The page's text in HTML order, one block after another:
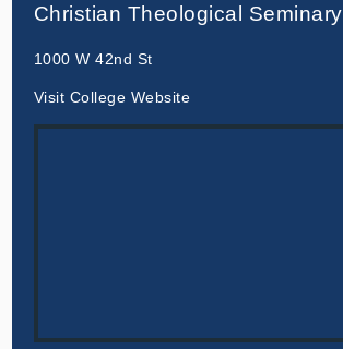
Christian Theological Seminary
1000 W 42nd St
Visit College Website